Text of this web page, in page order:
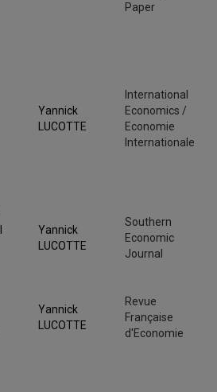
Paper
Yannick
LUCOTTE
International
Economics /
Economie
Internationale
Yannick
LUCOTTE
Southern
Economic
Journal
Yannick
LUCOTTE
Revue
Française
d'Economie